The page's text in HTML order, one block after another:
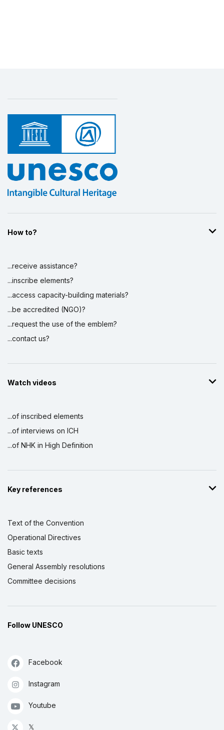
How to?
...receive assistance?
...inscribe elements?
...access capacity-building materials?
...be accredited (NGO)?
...request the use of the emblem?
...contact us?
Watch videos
...of inscribed elements
...of interviews on ICH
...of NHK in High Definition
Key references
Text of the Convention
Operational Directives
Basic texts
General Assembly resolutions
Committee decisions
Follow UNESCO
Facebook
Instagram
Youtube
𝕏